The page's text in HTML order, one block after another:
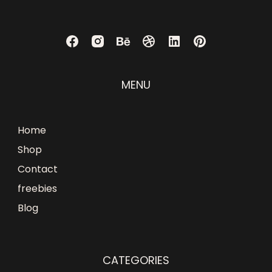
MENU
Home
Shop
Contact
freebies
Blog
CATEGORIES